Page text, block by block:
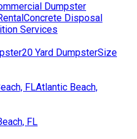
Dumpster
Concrete Disposal
Services
20 Yard DumpsterSize
FLAtlantic Beach,
FL